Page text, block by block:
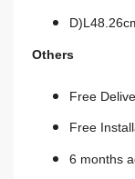
Others
Free
Free
6 months